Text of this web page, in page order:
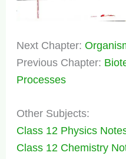
Next Chapter:
Previous Chapter:
Processes
Other Subjects:
Class 12 Physics
Class 12 Chemistry